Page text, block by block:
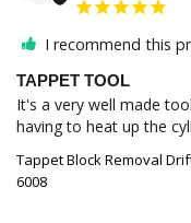
I recommend this
TAPPET TOOL
It's a very well made
having to heat up the
Tappet Block Removal
6008